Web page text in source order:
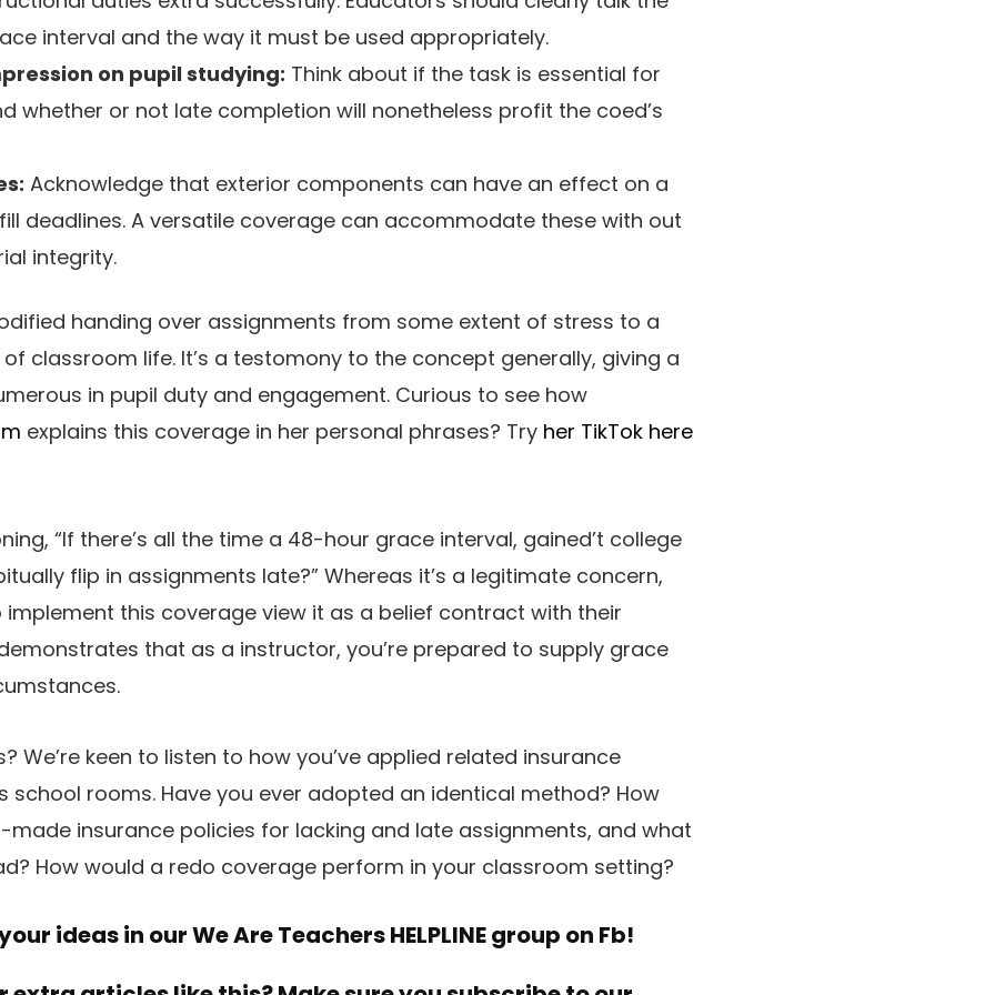
interval and the way it must be used appropriately.
on pupil studying: Think about if the task is essential for
whether or not late completion will nonetheless profit the coed’s
Acknowledge that exterior components can have an effect on a
deadlines. A versatile coverage can accommodate these with out
integrity.
handing over assignments from some extent of stress to a
classroom life. It’s a testomony to the concept generally, giving a
in pupil duty and engagement. Curious to see how
explains this coverage in her personal phrases? Try her TikTok here
“If there’s all the time a 48-hour grace interval, gained’t college
flip in assignments late?” Whereas it’s a legitimate concern,
this coverage view it as a belief contract with their
that as a instructor, you’re prepared to supply grace
We’re keen to listen to how you’ve applied related insurance
school rooms. Have you ever adopted an identical method? How
made insurance policies for lacking and late assignments, and what
How would a redo coverage perform in your classroom setting?
ideas in ourWe Are Teachers HELPLINEgroup on Fb!